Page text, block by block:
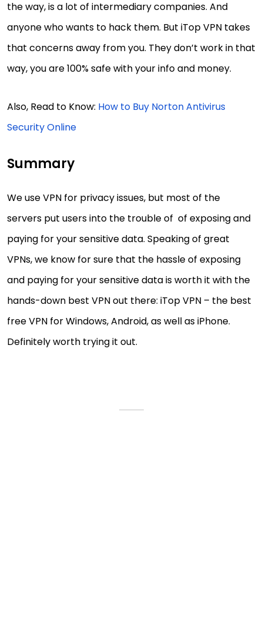
the way, is a lot of intermediary companies. And
anyone who wants to hack them. But iTop VPN takes
that concerns away from you. They don’t work in that
way, you are 100% safe with your info and money.
Also, Read to Know: How to Buy Norton Antivirus
Security Online
Summary
We use VPN for privacy issues, but most of the
servers put users into the trouble of of exposing and
paying for your sensitive data. Speaking of great
VPNs, we know for sure that the hassle of exposing
and paying for your sensitive data is worth it with the
hands-down best VPN out there: iTop VPN – the best
free VPN for Windows, Android, as well as iPhone.
Definitely worth trying it out.